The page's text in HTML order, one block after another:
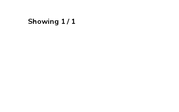
Showing 1/ 1